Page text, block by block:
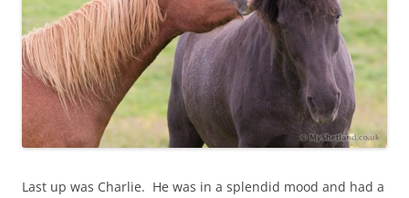
Last up was Charlie. He was in a splendid mood and had a